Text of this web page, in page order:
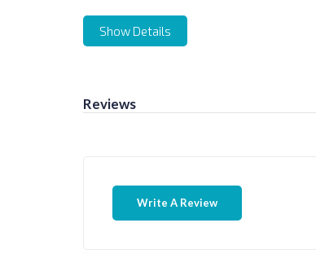
Show Details
Reviews
Write A Review